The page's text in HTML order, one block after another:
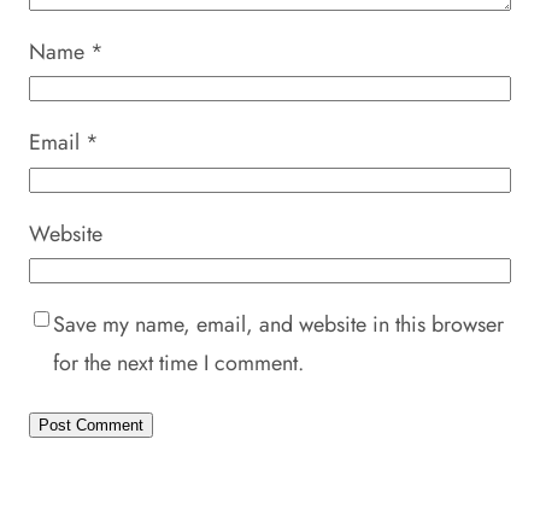
Name *
Email *
Website
Save my name, email, and website in this browser
for the next time I comment.